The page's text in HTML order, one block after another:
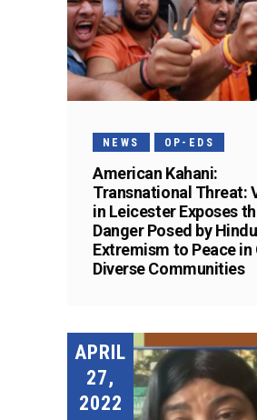
NEWS OP-EDS
American Kahani:
Transnational Threat:
in Leicester Exposes
Danger Posed by Hindu
Extremism to Peace in
Diverse Communities
APRIL
27,
2022